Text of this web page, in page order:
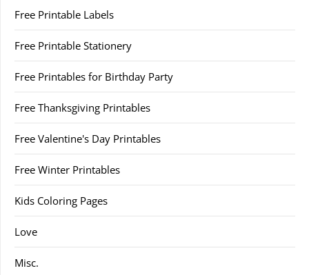
Free Printable Labels
Free Printable Stationery
Free Printables for Birthday Party
Free Thanksgiving Printables
Free Valentine's Day Printables
Free Winter Printables
Kids Coloring Pages
Love
Misc.